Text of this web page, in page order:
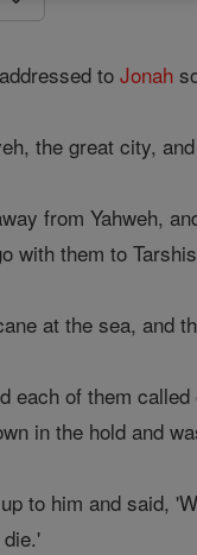
toJonah
the great city,
from Yahweh,
with them to
at the sea, and
each of them
in the hold and
to him and said,